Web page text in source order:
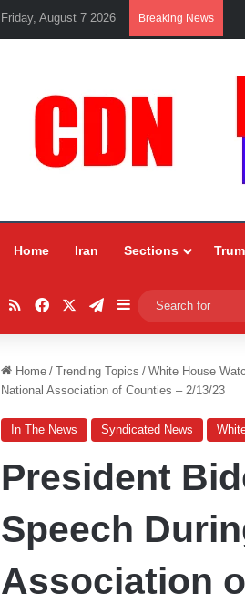
Friday, August 7 2026 Breaking News
Home Iran Sections
RSSFacebookTelegram
Sidebar
Home / Trending Topics / White House
National Association of Counties – 2/13/23
In The News Syndicated News
President
Speech
Association